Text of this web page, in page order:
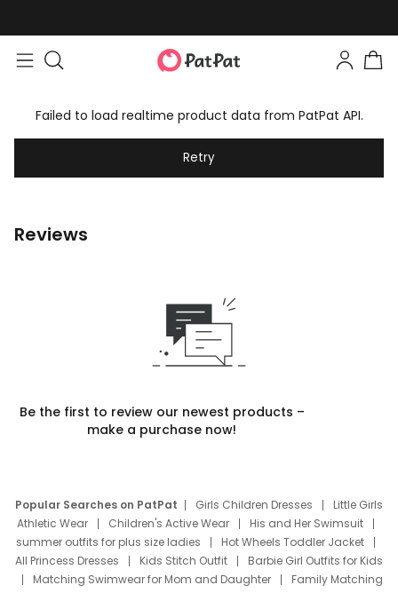
Failed to load realtime product data from PatPat API.
Retry
Reviews
Be the first to review our newest products –
make a purchase now!
Popular Searches on PatPat Girls Children Dresses
Little Girls
Athletic Wear
Children's Active Wear
His and Her Swimsuit
summer outfits for plus size ladies
Hot Wheels Toddler Jacket
All Princess Dresses
Kids Stitch Outfit
Barbie Girl Outfits for Kids
Matching Swimwear for Mom and Daughter
Family Matching